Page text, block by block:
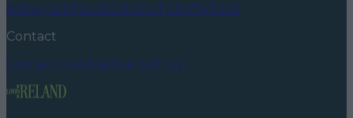
InstagramFacebookYouTubeTikTokX
Contact
Contact usAdvertise with us